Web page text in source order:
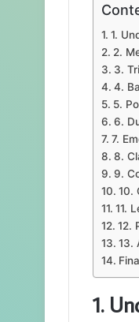
1.
2.
3.
4.
5.
6.
7.
8.
9.
10.
11.
12.
13.
1.